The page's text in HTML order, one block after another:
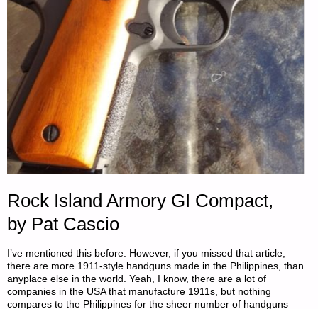
Rock Island Armory GI Compact,
by Pat Cascio
I’ve mentioned this before. However, if you missed that article,
there are more 1911-style handguns made in the Philippines, than
anyplace else in the world. Yeah, I know, there are a lot of
companies in the USA that manufacture 1911s, but nothing
compares to the Philippines for the sheer number of handguns